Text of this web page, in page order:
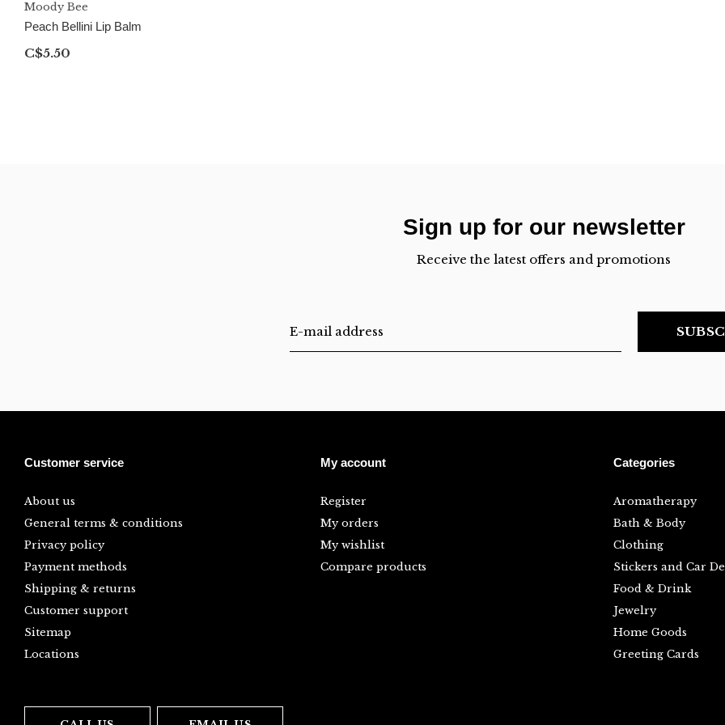
Moody Bee
Peach Bellini Lip Balm
C$5.50
Sign up for our newsletter
Receive the latest offers and promotions
Customer service
About us
General terms & conditions
Privacy policy
Payment methods
Shipping & returns
Customer support
Sitemap
Locations
My account
Register
My orders
My wishlist
Compare products
Categories
Aromatherapy
Bath & Body
Clothing
Stickers and Car
Food & Drink
Jewelry
Home Goods
Greeting Cards